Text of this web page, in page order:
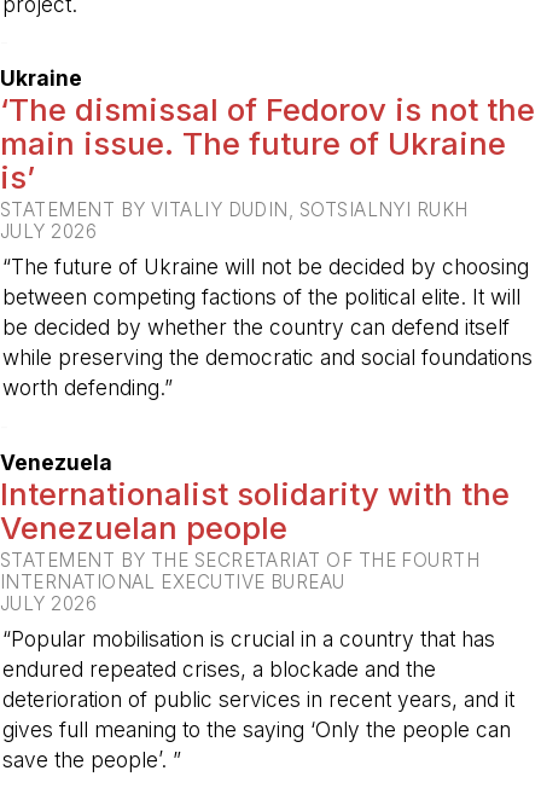
Ukraine
‘The dismissal of Fedorov is not the
main issue. The future of Ukraine
is’
STATEMENT BY VITALIY DUDIN, SOTSIALNYI RUKH
JULY 2026
“The future of Ukraine will not be decided by choosing
between competing factions of the political elite. It will
be decided by whether the country can defend itself
while preserving the democratic and social foundations
worth defending.”
Venezuela
Internationalist solidarity with the
Venezuelan people
STATEMENT BY THE SECRETARIAT OF THE FOURTH
INTERNATIONAL EXECUTIVE BUREAU
JULY 2026
“Popular mobilisation is crucial in a country that has
endured repeated crises, a blockade and the
deterioration of public services in recent years, and it
gives full meaning to the saying ‘Only the people can
save the people’. ”